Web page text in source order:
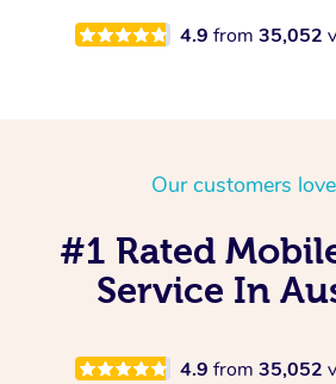
4.9 from 35,052
Our customers
#1 Rated
Service In
4.9 from 35,052